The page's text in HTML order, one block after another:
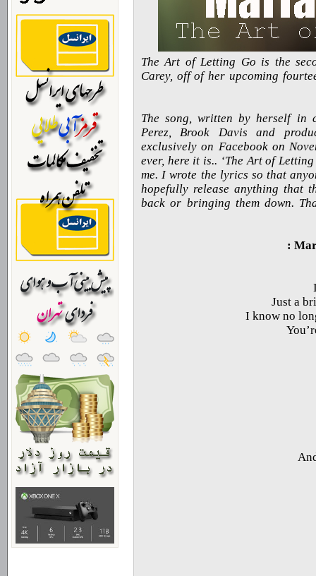
The Art of Letting Go is the
Carey, off of her upcoming
The song, written by herself in
Perez, Brook Davis and
exclusively on Facebook on
ever, here it is.. ‘The Art of
me. I wrote the lyrics so that
hopefully release anything that
back or bringing them down.
Just a
I know no